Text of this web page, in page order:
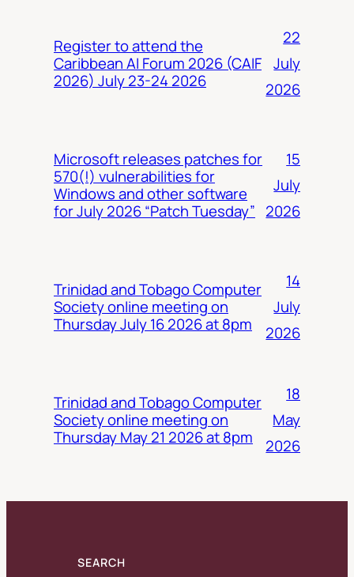
Register to attend the
Caribbean AI Forum 2026 (CAIF
2026) July 23-24 2026
22
July
2026
Microsoft releases patches for
570(!) vulnerabilities for
Windows and other software
for July 2026 “Patch Tuesday”
15
July
2026
Trinidad and Tobago Computer
Society online meeting on
Thursday July 16 2026 at 8pm
14
July
2026
Trinidad and Tobago Computer
Society online meeting on
Thursday May 21 2026 at 8pm
18
May
2026
SEARCH